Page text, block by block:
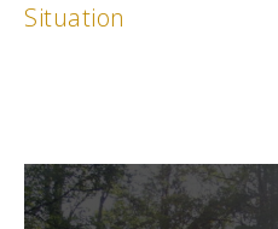
Situation